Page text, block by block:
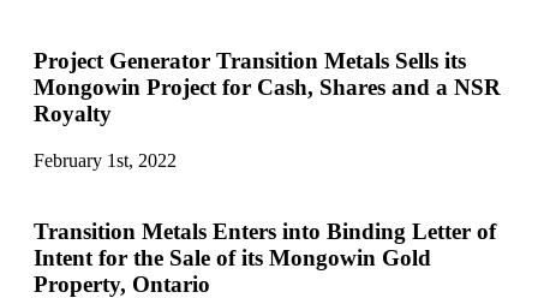
Project Generator Transition Metals Sells its
Mongowin Project for Cash, Shares and a NSR
Royalty
February 1st, 2022
Transition Metals Enters into Binding Letter of
Intent for the Sale of its Mongowin Gold
Property, Ontario